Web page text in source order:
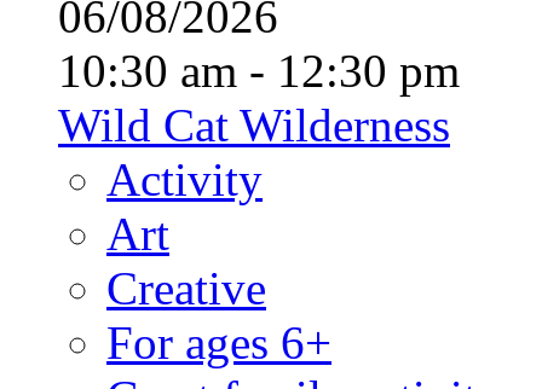
06/08/2026
10:30 am - 12:30 pm
Wild Cat Wilderness
Activity
Art
Creative
For ages 6+